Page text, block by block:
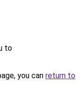
to
you can return to